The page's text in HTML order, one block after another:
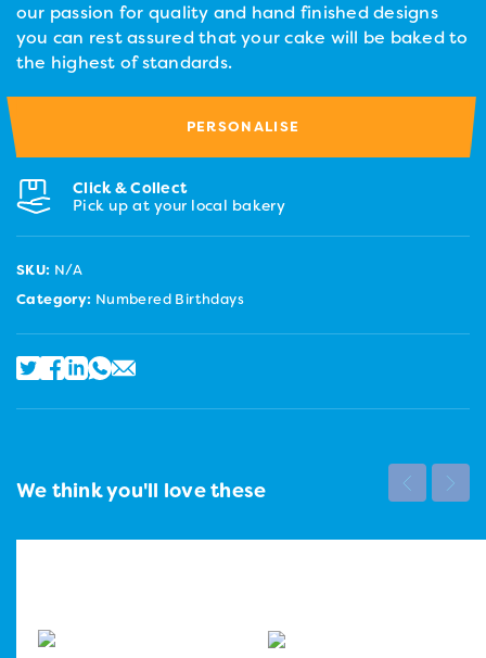
our passion for quality and hand finished designs
you can rest assured that your cake will be baked to
the highest of standards.
PERSONALISE
Click & Collect
Pick up at your local bakery
SKU: N/A
Category: Numbered Birthdays
We think you'll love these